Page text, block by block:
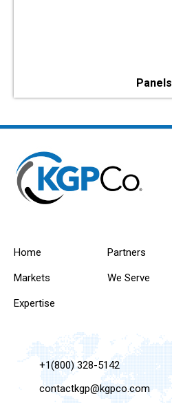
Panels
Home
Markets
Expertise
Partners
We Serve
+1(800) 328-5142
contactkgp@kgpco.com